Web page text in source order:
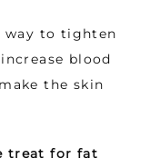
way to tighten
blood
the skin
treat for fat